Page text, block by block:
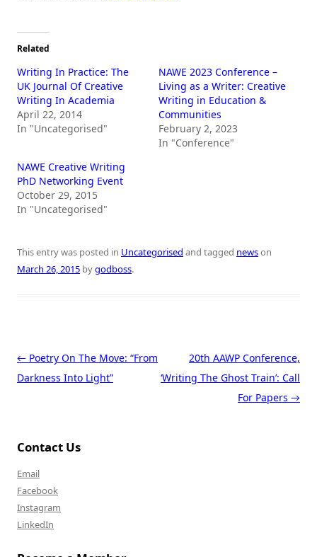
Related
Writing In Practice: The
UK Journal Of Creative
Writing In Academia
April 22, 2014
In "Uncategorised"
NAWE 2023 Conference –
Living as a Writer: Creative
Writing in Education &
Communities
February 2, 2023
In "Conference"
NAWE Creative Writing
PhD Networking Event
October 29, 2015
In "Uncategorised"
This entry was posted in Uncategorised and tagged newson
March 26, 2015 bygodboss.
Post navigation
← Poetry On The Move: “From
Darkness Into Light”
20th AAWP Conference,
‘Writing The Ghost Train’: Call
For Papers →
Contact Us
Email
Facebook
Instagram
LinkedIn